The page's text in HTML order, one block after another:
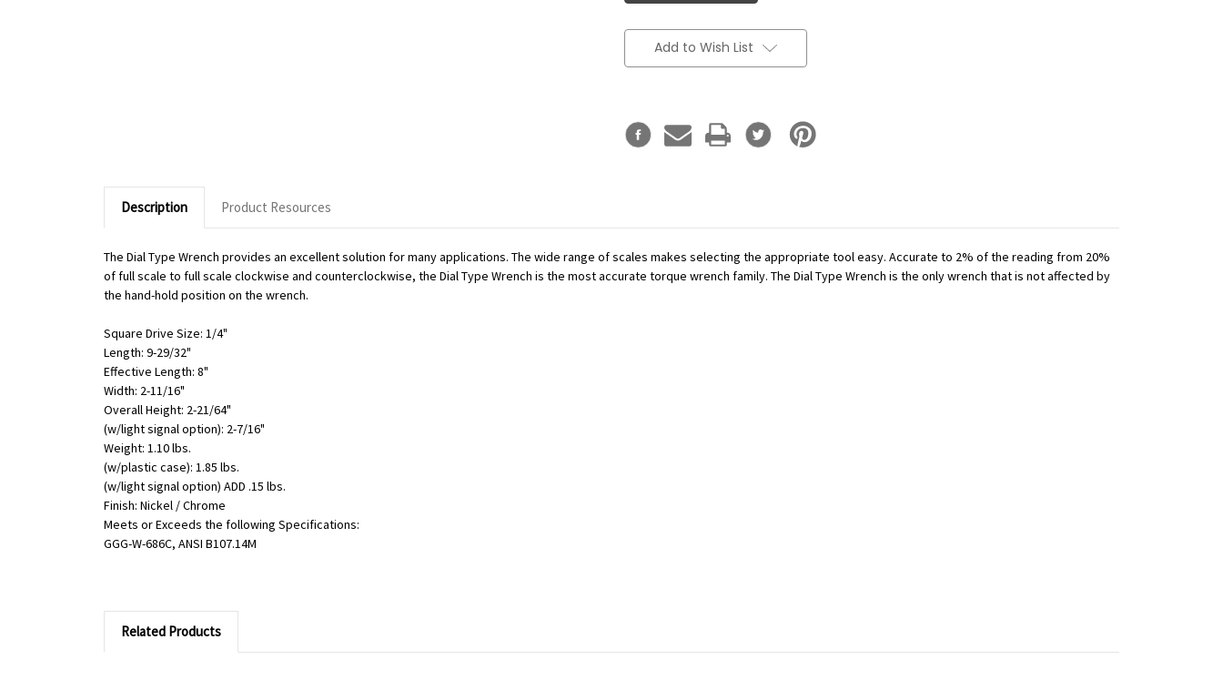
Add to Wish List
Description Product Resources
The Dial Type Wrench provides an excellent solution for many applications. The wide range of scales makes selecting the appropriate tool easy. Accurate to 2% of the reading from 20%
of full scale to full scale clockwise and counterclockwise, the Dial Type Wrench is the most accurate torque wrench family. The Dial Type Wrench is the only wrench that is not affected by
the hand-hold position on the wrench.
Square Drive Size: 1/4"
Length: 9-29/32"
Effective Length: 8"
Width: 2-11/16"
Overall Height: 2-21/64"
(w/light signal option): 2-7/16"
Weight: 1.10 lbs.
(w/plastic case): 1.85 lbs.
(w/light signal option) ADD .15 lbs.
Finish: Nickel / Chrome
Meets or Exceeds the following Specifications:
GGG-W-686C, ANSI B107.14M
Related Products